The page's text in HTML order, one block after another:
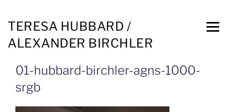
TERESA HUBBARD /
ALEXANDER BIRCHLER
01-hubbard-birchler-agns-1000-
srgb